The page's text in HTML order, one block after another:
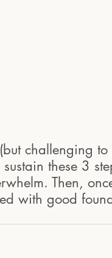
challenging to
these 3
Then,
with good